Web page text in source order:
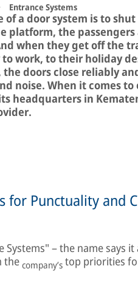
Entrance Systems
a door system is to
platform, the
when they get off the
work, to their holiday
doors close reliably
noise. When it comes to
headquarters in
for Punctuality and
– the name says
thecompany’s top priorities